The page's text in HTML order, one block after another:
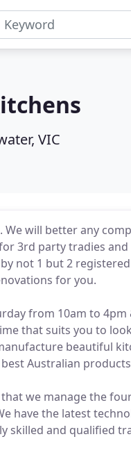
VIC
will better any
3rd party tradies
not 1 but 2
for you.
from 10am to
that suits you to
beautiful
Australian
we manage the
have the latest
skilled and qualified